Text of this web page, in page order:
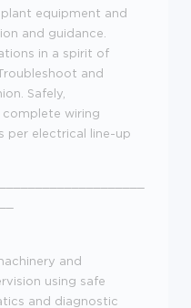
equipment and
and guidance.
in a spirit of
and
Safely,
complete wiring
per electrical line-up
and
using safe
and diagnostic